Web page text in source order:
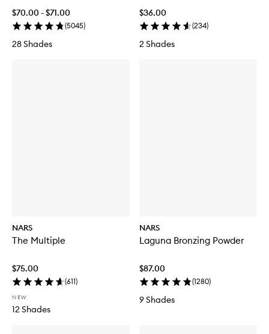
$70.00 - $71.00
(5045)
28 Shades
$36.00
(234)
2 Shades
NARS
The Multiple
$75.00
(611)
NEW
12 Shades
NARS
Laguna Bronzing Powder
$87.00
(1280)
9 Shades